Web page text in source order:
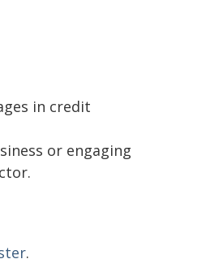
in credit
or engaging
.